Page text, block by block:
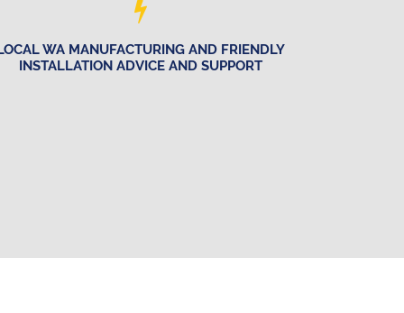
WA MANUFACTURING AND FRIENDLY
INSTALLATION ADVICE AND SUPPORT